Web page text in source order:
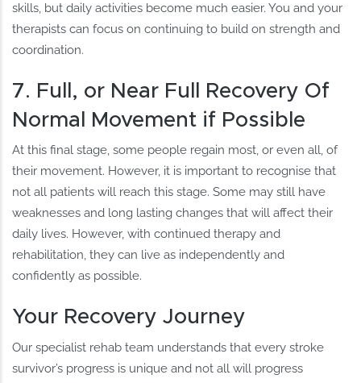
skills, but daily activities become much easier. You and your
therapists can focus on continuing to build on strength and
coordination.
7. Full, or Near Full Recovery Of
Normal Movement if Possible
At this final stage, some people regain most, or even all, of
their movement. However, it is important to recognise that
not all patients will reach this stage. Some may still have
weaknesses and long lasting changes that will affect their
daily lives. However, with continued therapy and
rehabilitation, they can live as independently and
confidently as possible.
Your Recovery Journey
Our specialist rehab team understands that every stroke
survivor’s progress is unique and not all will progress